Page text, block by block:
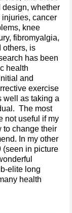
whether
cancer
knee
fibromyalgia,
others, is
has been
health
and
exercise
well as taking a
The most
not useful if my
to change their
In my other
(seen in picture
elite long
health